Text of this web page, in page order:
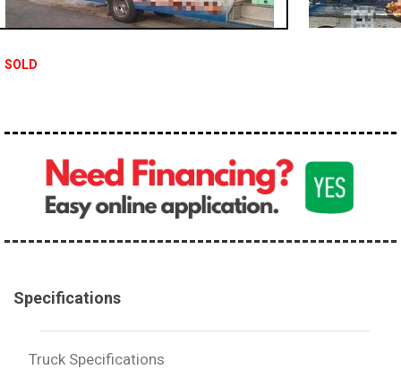
100,000 - 150,000
SOLD
Specifications
Truck Specifications